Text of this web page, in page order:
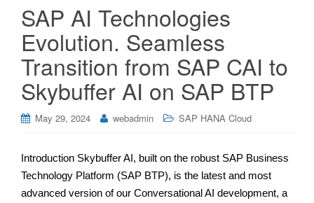
SAP AI Technologies
Evolution. Seamless
Transition from SAP CAI to
Skybuffer AI on SAP BTP
May 29, 2024 webadmin SAP HANA Cloud
Introduction Skybuffer AI, built on the robust SAP Business
Technology Platform (SAP BTP), is the latest and most
advanced version of our Conversational AI development, a